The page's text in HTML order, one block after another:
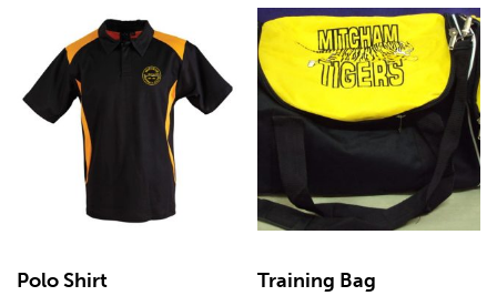
Polo Shirt Training Bag